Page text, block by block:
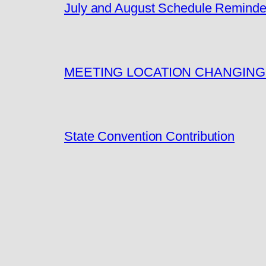
July and August Schedule
MEETING LOCATION
State Convention Contribution